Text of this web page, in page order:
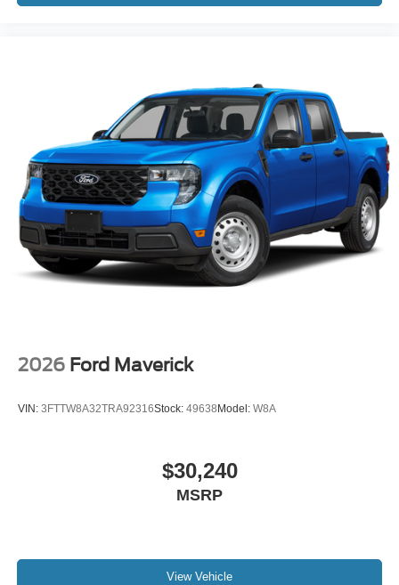
2026 Ford Maverick
VIN: 3FTTW8A32TRA92316Stock: 49638 Model: W8A
$30,240
MSRP
View Vehicle